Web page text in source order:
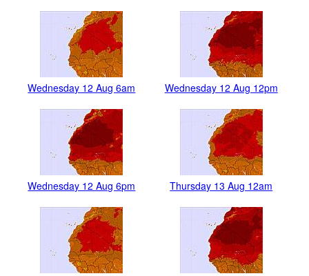
Wednesday 12 Aug 6am Wednesday 12 Aug 12pm
Wednesday 12 Aug 6pm Thursday 13 Aug 12am